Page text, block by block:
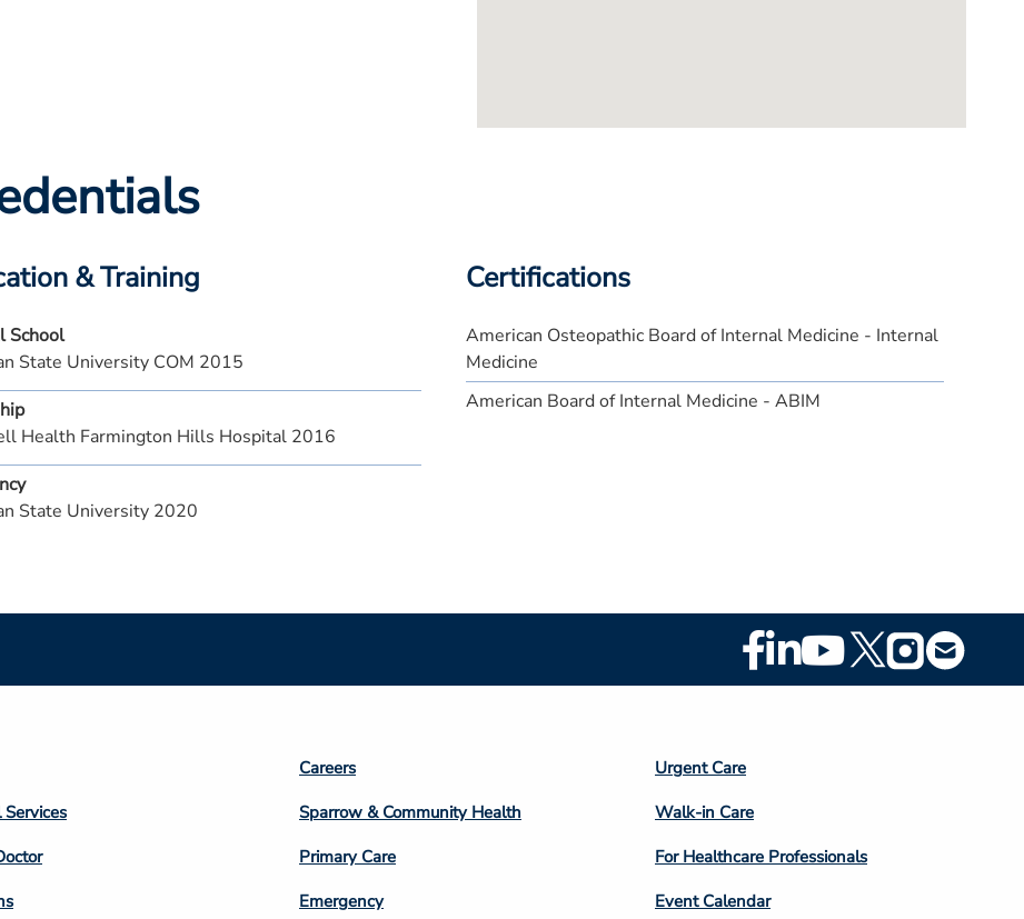
Certifications
American Osteopathic Board of Internal Medicine - Internal
Medicine
American Board of Internal Medicine - ABIM
& Training
School
State University COM 2015
Health Farmington Hills Hospital 2016
State University 2020
Footer
Social
Footer
Column
3
Careers
Sparrow & Community Health
Primary Care
Emergency
Footer
Column
4
Urgent Care
Walk-in Care
For Healthcare Professionals
Event Calendar